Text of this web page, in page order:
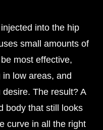
into the hip
small amounts of
most effective,
low areas, and
The result? A
body that still looks
curve in all the right